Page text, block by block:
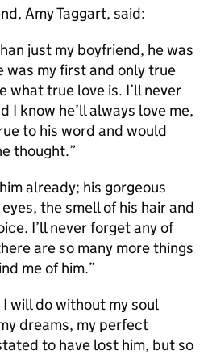
Amy Taggart, said:
just my boyfriend, he was
was my first and only true
what true love is. I’ll never
I know he’ll always love me,
to his word and would
thought.
already; his gorgeous
the smell of his hair and
I’ll never forget any of
are so many more things
me of him.
will do without my soul
dreams, my perfect
to have lost him, but so